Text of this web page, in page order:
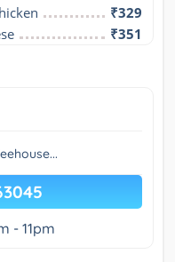
₹329
₹351
- 11pm